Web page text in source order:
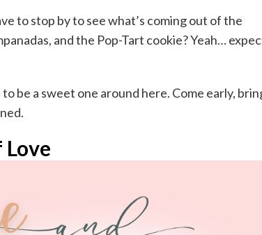
to stop by to see what’s coming out of the
and the Pop-Tart cookie? Yeah…
be a sweet one around here. Come early,
Love